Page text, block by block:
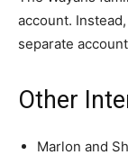
account.
separate
Other
Marlon and